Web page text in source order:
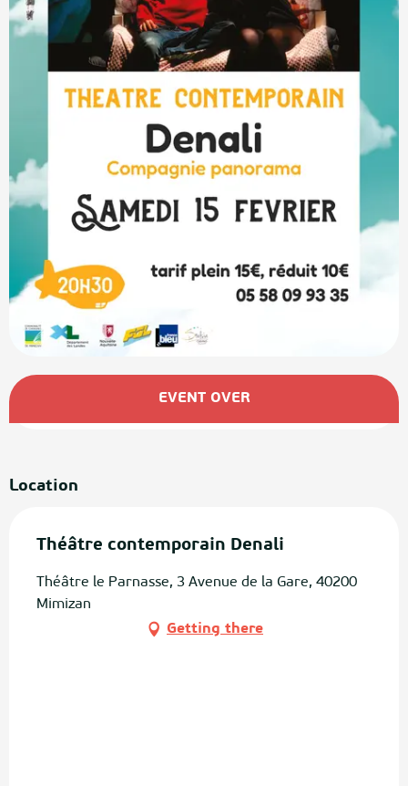
Opening hours & contact details
EVENT OVER
Location
Théâtre contemporain Denali
Théâtre le Parnasse, 3 Avenue de la Gare, 40200
Mimizan
Getting there